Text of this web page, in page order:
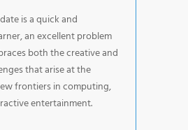
is a quick and
an excellent problem
both the creative and
that arise at the
frontiers in computing,
entertainment.